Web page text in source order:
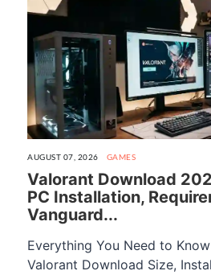
AUGUST 07, 2026 GAMES
Valorant Download
PC Installation,
Vanguard...
Everything You Need to
Valorant Download Size,